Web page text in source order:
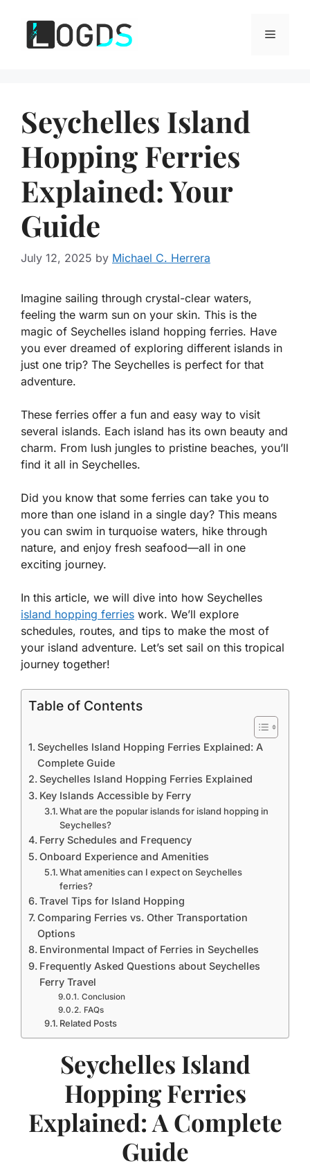
content
Menu
Seychelles Island
Hopping Ferries
Explained: Your
Guide
July 12, 2025 by Michael C. Herrera
Imagine sailing through crystal-clear waters,
feeling the warm sun on your skin. This is the
magic of Seychelles island hopping ferries. Have
you ever dreamed of exploring different islands in
just one trip? The Seychelles is perfect for that
adventure.
These ferries offer a fun and easy way to visit
several islands. Each island has its own beauty and
charm. From lush jungles to pristine beaches, you’ll
find it all in Seychelles.
Did you know that some ferries can take you to
more than one island in a single day? This means
you can swim in turquoise waters, hike through
nature, and enjoy fresh seafood—all in one
exciting journey.
In this article, we will dive into how Seychelles
island hopping ferries work. We’ll explore
schedules, routes, and tips to make the most of
your island adventure. Let’s set sail on this tropical
journey together!
Table of Contents
Seychelles Island Hopping Ferries Explained: A
Complete Guide
Seychelles Island Hopping Ferries Explained
Key Islands Accessible by Ferry
What are the popular islands for island hopping in
Seychelles?
Ferry Schedules and Frequency
Onboard Experience and Amenities
What amenities can I expect on Seychelles
ferries?
Travel Tips for Island Hopping
Comparing Ferries vs. Other Transportation
Options
Environmental Impact of Ferries in Seychelles
Frequently Asked Questions about Seychelles
Ferry Travel
Conclusion
FAQs
Related Posts
Seychelles Island
Hopping Ferries
Explained: A Complete
Guide